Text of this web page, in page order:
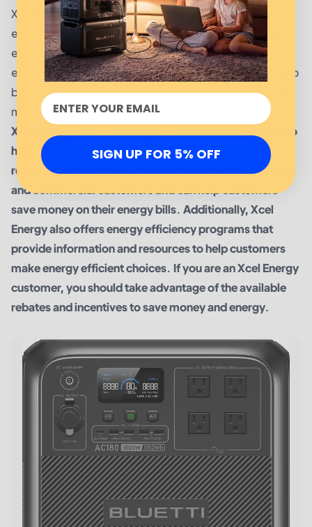
Xcel Energy also offers commercial customers energy
efficiency programs including energy efficiency audits,
energy efficiency project incentives, and energy
efficiency training. These programs are designed to help
businesses reduce their energy consumption and save
money while also improving the environment.
Xcel Energy offers a variety of rebates and incentives to
help its customers save money and energy. These
rebates and incentives are available for both residential
and commercial customers and can help customers
save money on their energy bills. Additionally, Xcel
Energy also offers energy efficiency programs that
provide information and resources to help customers
make energy efficient choices. If you are an Xcel Energy
customer, you should take advantage of the available
rebates and incentives to save money and energy.
SIGN UP FOR 5% OFF